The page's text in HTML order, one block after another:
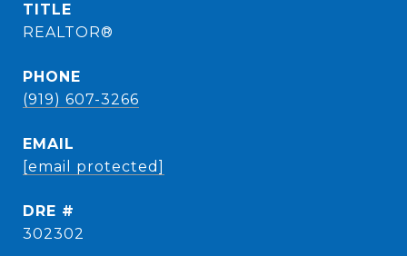
TITLE
REALTOR®
PHONE
(919) 607-3266
EMAIL
[email protected]
DRE #
302302